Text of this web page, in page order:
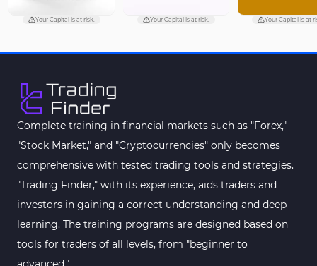
Your Capital is at risk. Your Capital is at risk. Your Capital is at
Complete training in financial markets such as "Forex,"
"Stock Market," and "Cryptocurrencies" only becomes
comprehensive with tested trading tools and strategies.
"Trading Finder," with its experience, aids traders and
investors in gaining a correct understanding and deep
learning. The training programs are designed based on
tools for traders of all levels, from "beginner to